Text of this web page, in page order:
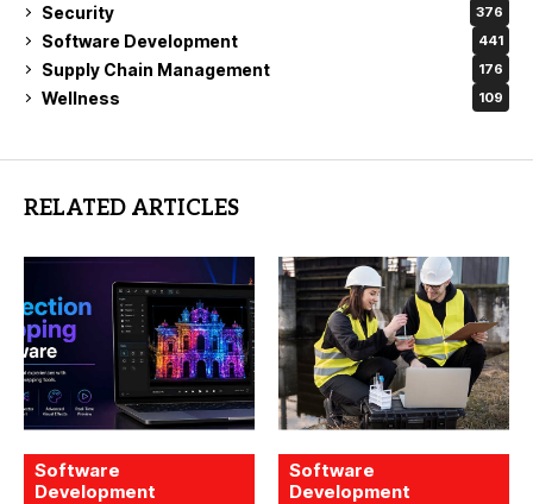
Security 376
Software Development 441
Supply Chain Management 176
Wellness 109
RELATED ARTICLES
Software
Development
Software
Development